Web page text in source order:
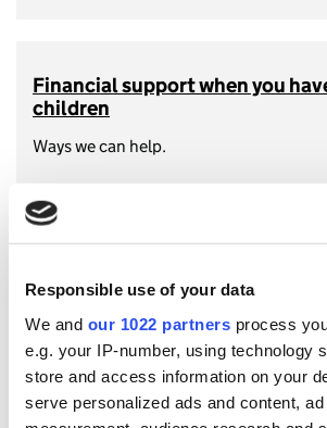
Responsible use of your data
We and our 1022 partners process
e.g. your IP-number, using technology
store and access information on your
serve personalized ads and content,
Financial support when you
children
Ways we can help.
What you need to know including Stamp